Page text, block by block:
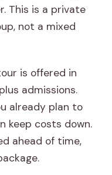
terms?
ticket?
This is a private
not a mixed
is offered in
admissions.
already plan to
keep costs down.
ahead of time,